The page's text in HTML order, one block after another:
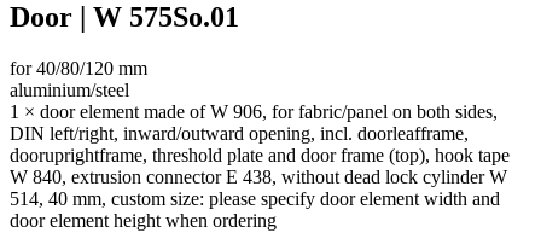
Door | W 575So.01
for 40/80/120 mm
aluminium/steel
1 × door element made of W 906, for fabric/panel on both sides,
DIN left/right, inward/outward opening, incl. doorleafframe,
dooruprightframe, threshold plate and door frame (top), hook tape
W 840, extrusion connector E 438, without dead lock cylinder W
514, 40 mm, custom size: please specify door element width and
door element height when ordering